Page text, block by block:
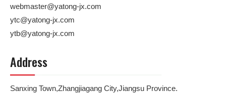
webmaster@yatong-jx.com
ytc@yatong-jx.com
ytb@yatong-jx.com
Address
Sanxing Town,Zhangjiagang City,Jiangsu Province.